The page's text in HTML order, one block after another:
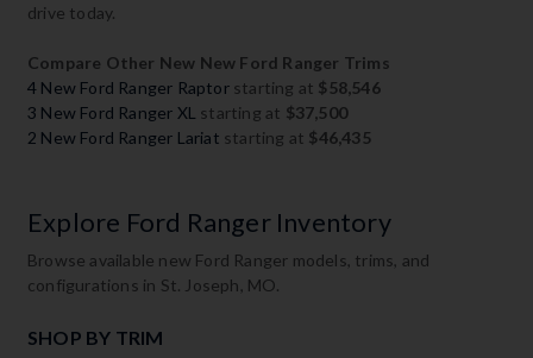
drive today.
Compare Other New New Ford Ranger Trims
4 New Ford Ranger Raptorstarting at $58,546
3 New Ford Ranger XL starting at $37,500
2 New Ford Ranger Lariat starting at $46,435
Explore Ford Ranger Inventory
Browse available new Ford Ranger models, trims, and
configurations in St. Joseph, MO.
SHOP BY TRIM